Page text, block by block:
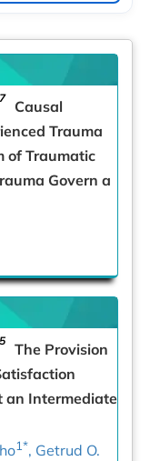
Causal
Trauma
of Traumatic
Govern a
The Provision
an Intermediate
1*, Getrud O.